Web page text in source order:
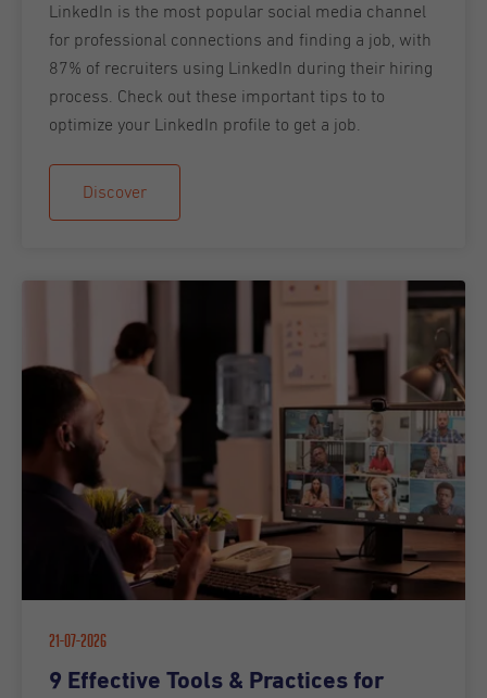
LinkedIn is the most popular social media channel
for professional connections and finding a job, with
87% of recruiters using LinkedIn during their hiring
process. Check out these important tips to to
optimize your LinkedIn profile to get a job.
Discover
21-07-2026
9 Effective Tools & Practices for